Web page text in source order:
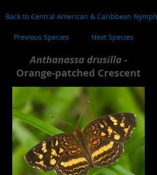
Back to Central American & Caribbean
Previous Species Next Species
Anthanassa drusilla-
Orange-patched Crescent